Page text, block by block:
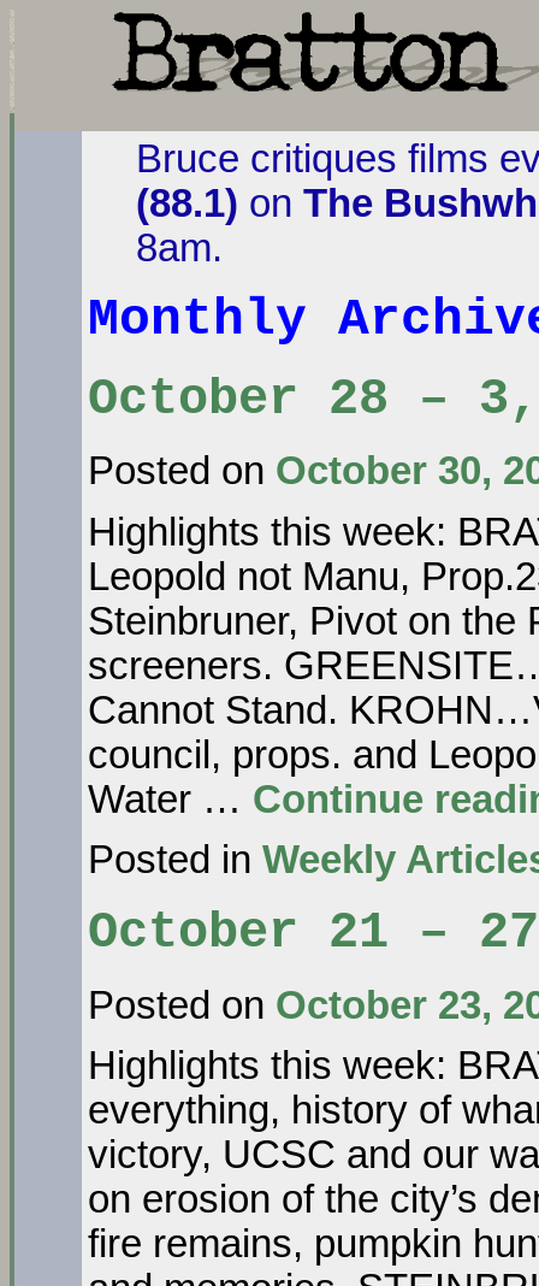
Bruce critiques films
(88.1) on The
8am.
Monthly
October 28 –
Posted on October 30,
Highlights this week:
Leopold not Manu,
Steinbruner, Pivot on the
screeners.
Cannot Stand.
council, props. and
Water … Continue
Posted in Weekly
October 21 –
Posted on October 23,
Highlights this week:
everything, history of
victory, UCSC and our
on erosion of the city’s
fire remains, pumpkin